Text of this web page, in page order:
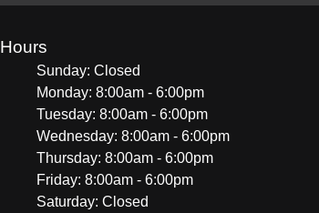
Hours
Sunday: Closed
Monday: 8:00am - 6:00pm
Tuesday: 8:00am - 6:00pm
Wednesday: 8:00am - 6:00pm
Thursday: 8:00am - 6:00pm
Friday: 8:00am - 6:00pm
Saturday: Closed